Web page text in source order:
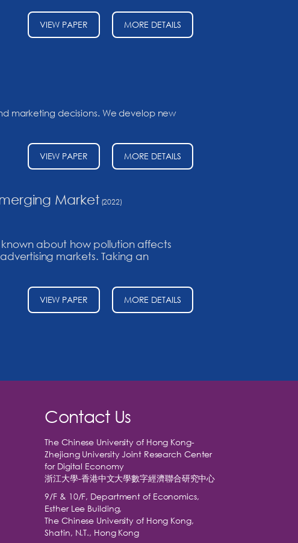
VIEW PAPER MORE DETAILS
marketing decisions. We develop new
VIEW PAPER MORE DETAILS
Market (2022)
about how pollution affects
markets. Taking an
VIEW PAPER MORE DETAILS
Contact Us
The Chinese University of Hong Kong-
Zhejiang University Joint Research Center
for Digital Economy
浙江大學-香港中文大學數字經濟聯合研究中心
9/F & 10/F, Department of Economics,
Esther Lee Building,
The Chinese University of Hong Kong,
Shatin, N.T., Hong Kong